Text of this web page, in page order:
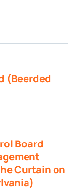
(Beerded
Board
Curtain on